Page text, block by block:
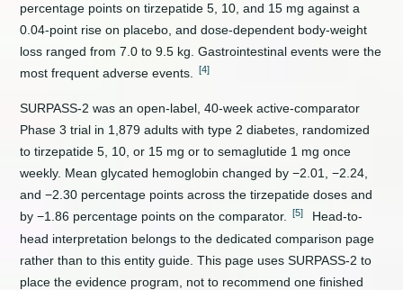
percentage points on tirzepatide 5, 10, and 15 mg against a
0.04-point rise on placebo, and dose-dependent body-weight
loss ranged from 7.0 to 9.5 kg. Gastrointestinal events were the
most frequent adverse events. [4]
SURPASS-2 was an open-label, 40-week active-comparator
Phase 3 trial in 1,879 adults with type 2 diabetes, randomized
to tirzepatide 5, 10, or 15 mg or to semaglutide 1 mg once
weekly. Mean glycated hemoglobin changed by −2.01, −2.24,
and −2.30 percentage points across the tirzepatide doses and
by −1.86 percentage points on the comparator.
[5]
Head-to-
head interpretation belongs to the dedicated comparison page
rather than to this entity guide. This page uses SURPASS-2 to
place the evidence program, not to recommend one finished